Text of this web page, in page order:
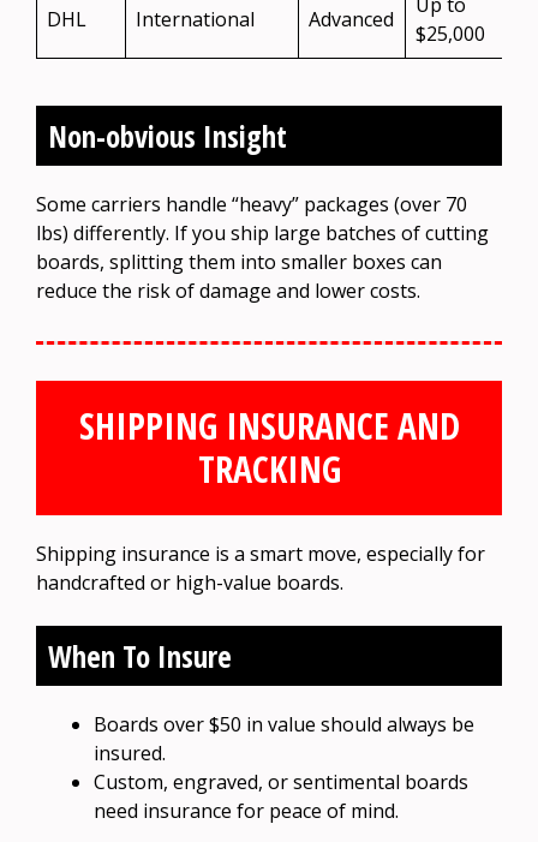
DHL International Advanced
$25,000
Non-obvious Insight
Some carriers handle “heavy” packages (over 70
lbs) differently. If you ship large batches of cutting
boards, splitting them into smaller boxes can
reduce the risk of damage and lower costs.
SHIPPING INSURANCE AND
TRACKING
Shipping insurance is a smart move, especially for
handcrafted or high-value boards.
When To Insure
Boards over $50 in value should always be
insured.
Custom, engraved, or sentimental boards
need insurance for peace of mind.